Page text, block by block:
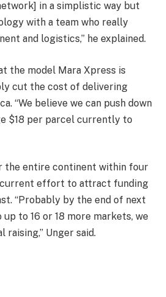
in a simplistic way but
with a team who really
and logistics,” he explained.
the model Mara Xpress is
cut the cost of delivering
“We believe we can push down
$18 per parcel currently to
the entire continent within four
current effort to attract funding
“Probably by the end of next
up to 16 or 18 more markets, we
Unger said.